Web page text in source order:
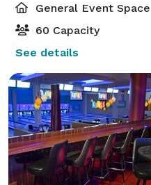
General Event Space
60 Capacity
See details